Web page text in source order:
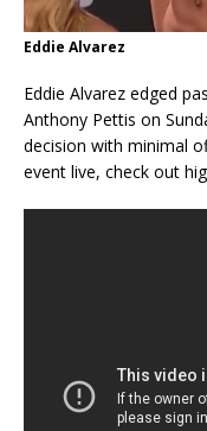
Eddie Alvarez
Eddie Alvarez edged
Anthony Pettis on
decision with minimal
event live, check out